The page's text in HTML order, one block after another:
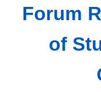
Forum
of